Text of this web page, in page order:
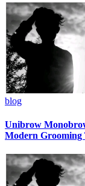
blog
Unibrow
Modern Grooming